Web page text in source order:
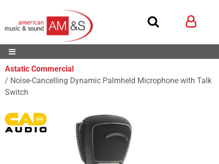
Astatic Commercial
Noise-Cancelling Dynamic Palmheld Microphone with Talk
Switch